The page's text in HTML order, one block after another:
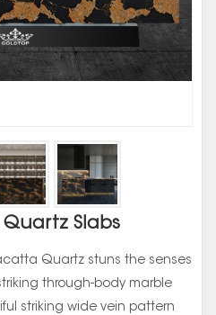
Quartz Slabs
Quartz stuns the senses
through-body marble
striking wide vein pattern